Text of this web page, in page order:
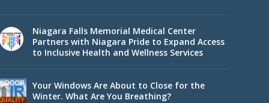
Niagara Falls Memorial Medical Center
Partners with Niagara Pride to Expand Access
to Inclusive Health and Wellness Services
Your Windows Are About to Close for the
Winter. What Are You Breathing?